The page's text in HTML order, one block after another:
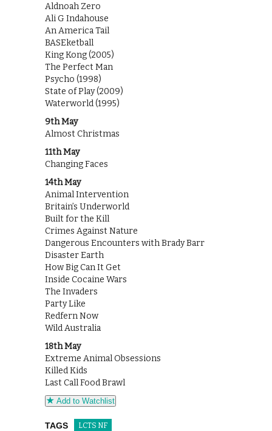
Aldnoah Zero
Ali G Indahouse
An America Tail
BASEketball
King Kong (2005)
The Perfect Man
Psycho (1998)
State of Play (2009)
Waterworld (1995)
9th May
Almost Christmas
11th May
Changing Faces
14th May
Animal Intervention
Britain’s Underworld
Built for the Kill
Crimes Against Nature
Dangerous Encounters with Brady Barr
Disaster Earth
How Big Can It Get
Inside Cocaine Wars
The Invaders
Party Like
Redfern Now
Wild Australia
18th May
Extreme Animal Obsessions
Killed Kids
Last Call Food Brawl
Add to Watchlist
TAGS LCTS NF